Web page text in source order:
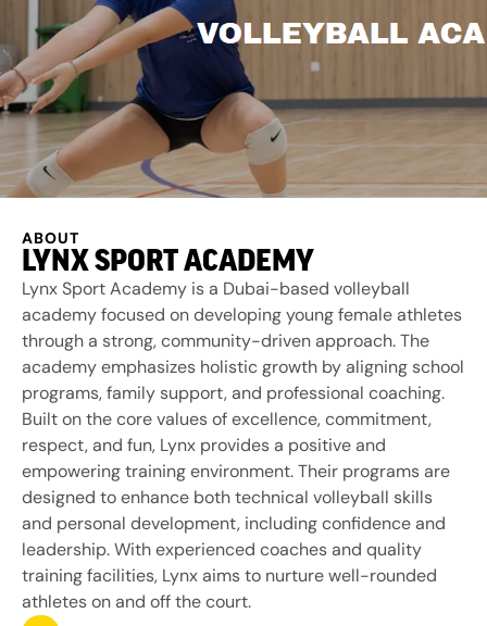
ABOUT
LYNX SPORT ACADEMY
Lynx Sport Academy is a Dubai-based volleyball
academy focused on developing young female athletes
through a strong, community-driven approach. The
academy emphasizes holistic growth by aligning school
programs, family support, and professional coaching.
Built on the core values of excellence, commitment,
respect, and fun, Lynx provides a positive and
empowering training environment. Their programs are
designed to enhance both technical volleyball skills
and personal development, including confidence and
leadership. With experienced coaches and quality
training facilities, Lynx aims to nurture well-rounded
athletes on and off the court.